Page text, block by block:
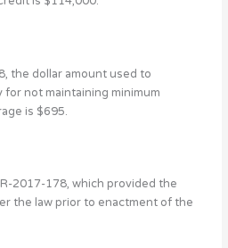
the dollar amount used to
not maintaining minimum
is $695.
2017-178, which provided the
the law prior to enactment of the